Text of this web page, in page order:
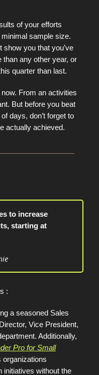
of your efforts
minimal sample size.
show you that you’ve
than any other year, or
quarter than last.
From an activities
But before you beat
days, don’t forget to
actually achieved.
to increase
starting at
:
a seasoned Sales
Vice President,
Additionally,
Pro for Small
organizations
initiatives without the